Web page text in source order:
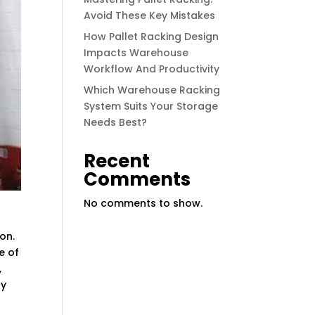
of
Avoid These Key Mistakes
How Pallet Racking Design
Impacts Warehouse
Workflow And Productivity
Which Warehouse Racking
System Suits Your Storage
Needs Best?
Recent
Comments
No comments to show.